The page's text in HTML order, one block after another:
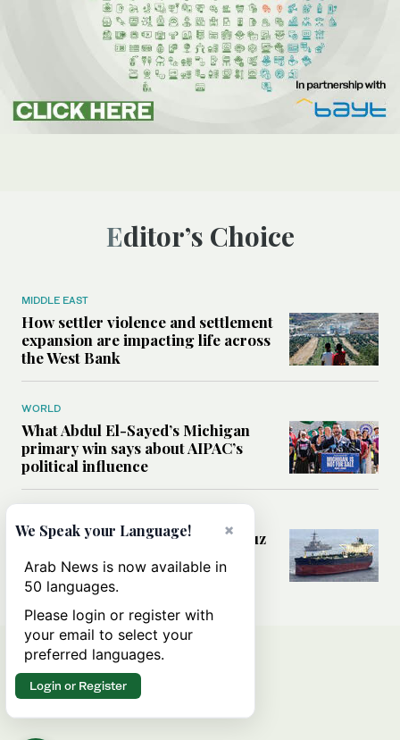
Editor’s Choice
MIDDLE EAST
How settler violence and settlement
expansion are impacting life across
the West Bank
WORLD
What Abdul El-Sayed’s Michigan
primary win says about AIPAC’s
political influence
Could a US-Iran deal over Hormuz
rules of international trade?
×
We Speak your Language!
Arab News is now available in
50 languages.
Please login or register with
your email to select your
preferred languages.
Login or Register